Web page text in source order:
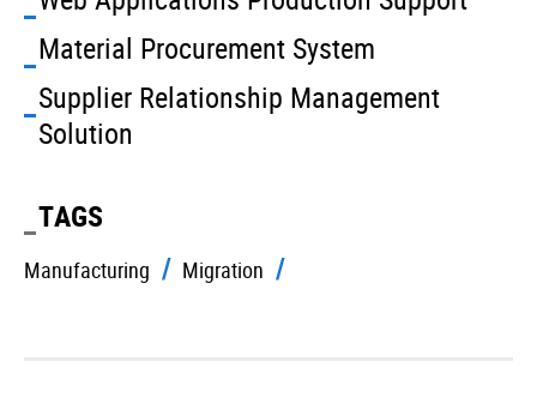
Material Procurement System
Supplier Relationship Management
Solution
TAGS
Manufacturing Migration